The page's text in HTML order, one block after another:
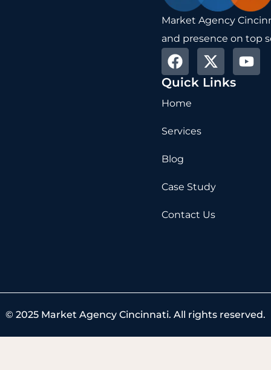
Market Agency
and presence on top
F
a
c
e
o
k
X
-
t
Y
o
Quick Links
Home
Services
Blog
Case Study
Contact Us
© 2025 Market Agency Cincinnati. All rights reserved.